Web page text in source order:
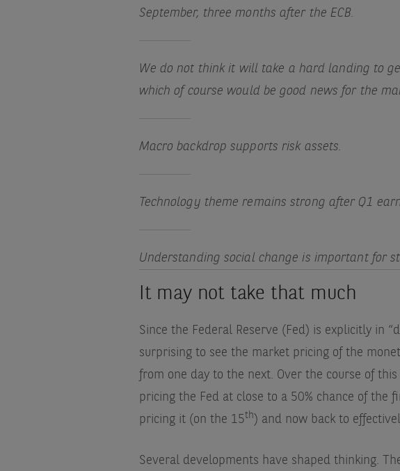
September, three months after the ECB.
We do not think it will take a hard landing to
which of course would be good news for the
Macro backdrop supports risk assets.
Technology theme remains strong after Q1
Understanding social change is important for
It may not take that much
Since the Federal Reserve (Fed) is explicitly in
surprising to see the market pricing of the
from one day to the next. Over the course of
pricing the Fed at close to a 50% chance of the
pricing it (on the 15th ) and now back to
Several developments have shaped thinking.